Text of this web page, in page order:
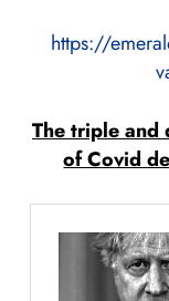
https://
The triple and
of Covid